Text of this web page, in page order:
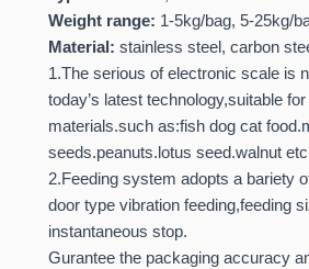
Weight range: 1-5kg/bag, 5-25kg/
Material: stainless steel, carbon
1.The serious of electronic scale is
today’s latest technology,suitable
materials.such as:fish dog cat
seeds.peanuts.lotus seed.walnut
2.Feeding system adopts a bariety
door type vibration feeding,feeding
instantaneous stop.
Gurantee the packaging accuracy